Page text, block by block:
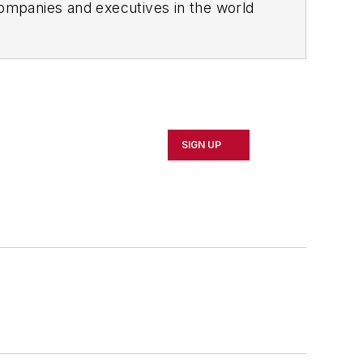
and executives in the world
Government
Cleveland. When the weather
SIGN UP